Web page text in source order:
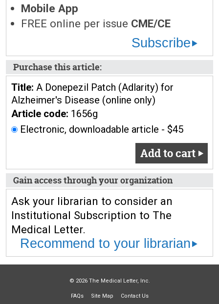
Mobile App
FREE online per issue CME/CE
Subscribe
Purchase this article:
Title: A Donepezil Patch (Adlarity) for
Alzheimer's Disease (online only)
Article code: 1656g
Electronic, downloadable article - $45
Add to cart
Gain access through your organization
Ask your librarian to consider an
Institutional Subscription to The
Medical Letter.
Recommend to your librarian
© 2026 The Medical Letter, Inc.
FAQs Site Map Contact Us